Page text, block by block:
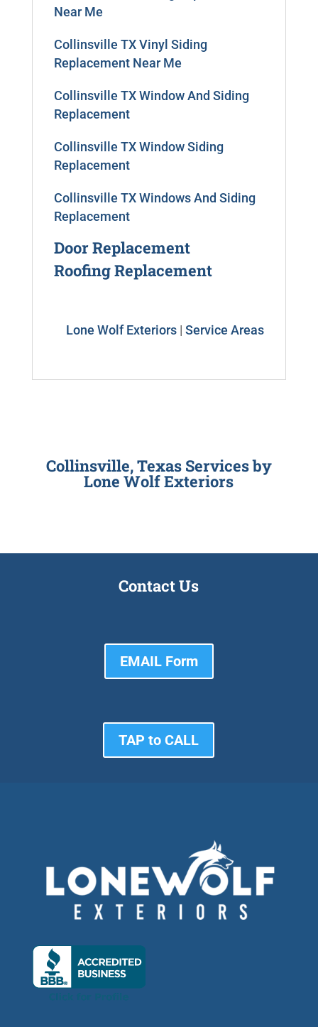
Near Me
Collinsville TX Vinyl Siding
Replacement Near Me
Collinsville TX Window And Siding
Replacement
Collinsville TX Window Siding
Replacement
Collinsville TX Windows And Siding
Replacement
Door Replacement
Roofing Replacement
Lone Wolf Exteriors |Service Areas
Collinsville, Texas Services by
Lone Wolf Exteriors
Contact Us
EMAIL Form
TAP to CALL